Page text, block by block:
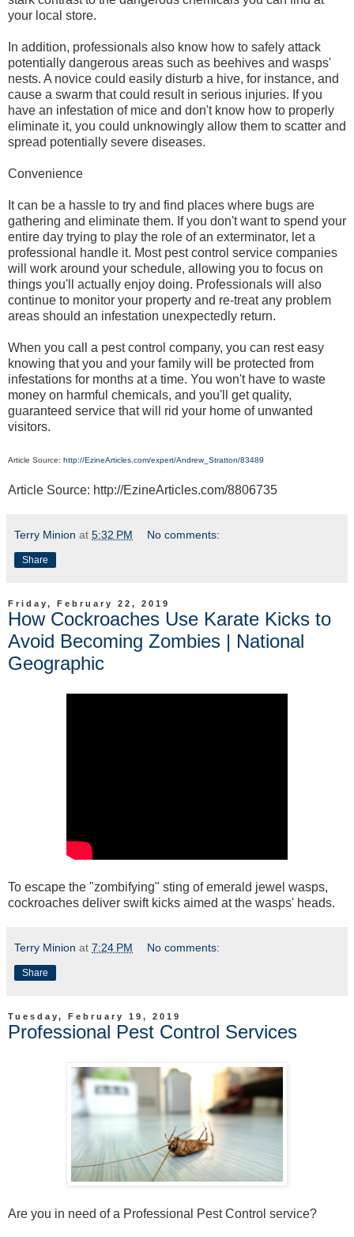
your local store.
In addition, professionals also know how to safely attack
potentially dangerous areas such as beehives and wasps'
nests. A novice could easily disturb a hive, for instance, and
cause a swarm that could result in serious injuries. If you
have an infestation of mice and don't know how to properly
eliminate it, you could unknowingly allow them to scatter and
spread potentially severe diseases.
Convenience
It can be a hassle to try and find places where bugs are
gathering and eliminate them. If you don't want to spend your
entire day trying to play the role of an exterminator, let a
professional handle it. Most pest control service companies
will work around your schedule, allowing you to focus on
things you'll actually enjoy doing. Professionals will also
continue to monitor your property and re-treat any problem
areas should an infestation unexpectedly return.
When you call a pest control company, you can rest easy
knowing that you and your family will be protected from
infestations for months at a time. You won't have to waste
money on harmful chemicals, and you'll get quality,
guaranteed service that will rid your home of unwanted
visitors.
Article Source: http://EzineArticles.com/expert/Andrew_Stratton/83489
Article Source: http://EzineArticles.com/8806735
Terry Minion at 5:32 PM No comments:
Share
Friday, February 22, 2019
How Cockroaches Use Karate Kicks to
Avoid Becoming Zombies | National
Geographic
To escape the "zombifying" sting of emerald jewel wasps,
cockroaches deliver swift kicks aimed at the wasps' heads.
Terry Minion at 7:24 PM No comments:
Share
Tuesday, February 19, 2019
Professional Pest Control Services
Are you in need of a Professional Pest Control service?